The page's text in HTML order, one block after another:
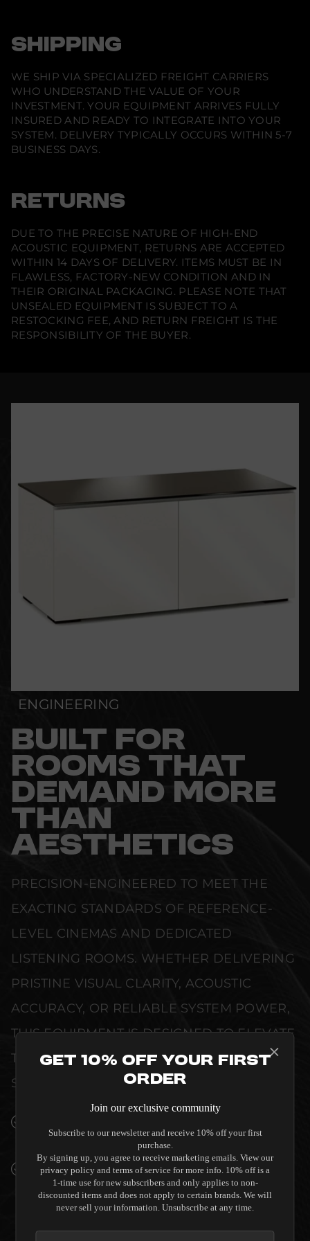
SHIPPING
WE SHIP VIA SPECIALIZED FREIGHT CARRIERS
WHO UNDERSTAND THE VALUE OF YOUR
INVESTMENT. YOUR EQUIPMENT ARRIVES FULLY
INSURED AND READY TO INTEGRATE INTO YOUR
SYSTEM. DELIVERY TYPICALLY OCCURS WITHIN 5-7
BUSINESS DAYS.
RETURNS
DUE TO THE PRECISE NATURE OF HIGH-END
ACOUSTIC EQUIPMENT, RETURNS ARE ACCEPTED
WITHIN 14 DAYS OF DELIVERY. ITEMS MUST BE IN
FLAWLESS, FACTORY-NEW CONDITION AND IN
THEIR ORIGINAL PACKAGING. PLEASE NOTE THAT
UNSEALED EQUIPMENT IS SUBJECT TO A
RESTOCKING FEE, AND RETURN FREIGHT IS THE
RESPONSIBILITY OF THE BUYER.
ENGINEERING
BUILT FOR
ROOMS THAT
DEMAND MORE
THAN
AESTHETICS
PRECISION-ENGINEERED TO MEET THE
EXACTING STANDARDS OF REFERENCE-
LEVEL CINEMAS AND DEDICATED
LISTENING ROOMS. WHETHER DELIVERING
PRISTINE VISUAL CLARITY, ACOUSTIC
ACCURACY, OR RELIABLE SYSTEM POWER,
THIS EQUIPMENT IS DESIGNED TO ELEVATE
THE SENSORY EXPERIENCE OF YOUR
SPACE WITHOUT COMPROMISE.
INTERIORS
PREMIUM MATERIALS AND REFINED BUILD
QUALITY ALLOW THE SALAMANDER
DESIGNS MIAMI 221 TWIN-WIDTH AV
COMPLEMENT HIGH-END DESIGN
Get 10% Off Your First
Order
Join our exclusive community
Subscribe to our newsletter and receive 10% off your first
purchase.
By signing up, you agree to receive marketing emails. View our
privacy policy and terms of service for more info. 10% off is a
1-time use for new subscribers and only applies to non-
discounted items and does not apply to certain brands. We will
never sell your information. Unsubscribe at any time.